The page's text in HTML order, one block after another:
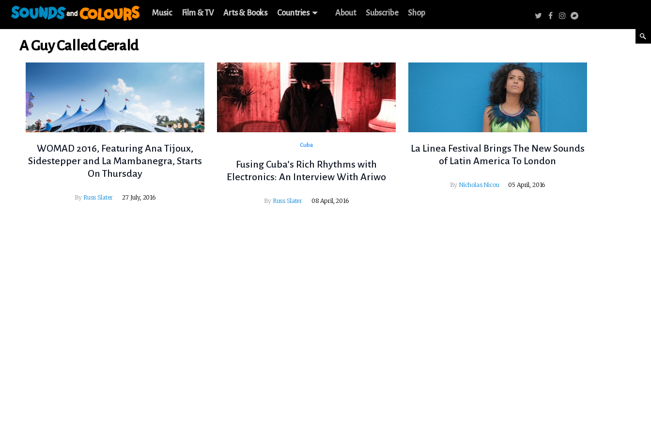
Music Film & TV Arts & Books Countries About Subscribe Shop
A Guy Called Gerald
WOMAD 2016, Featuring Ana Tijoux,
Sidestepper and La Mambanegra, Starts
On Thursday
By Russ Slater 27 July, 2016
Cuba
Fusing Cuba’s Rich Rhythms with
Electronics: An Interview With Ariwo
By Russ Slater 08 April, 2016
La Linea Festival Brings The New Sounds
of Latin America To London
By Nicholas Nicou 05 April, 2016